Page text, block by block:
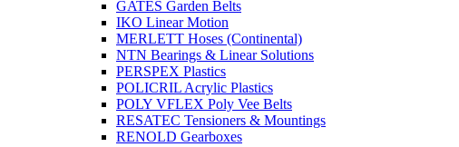
GATES Garden Belts
IKO Linear Motion
MERLETT Hoses (Continental)
NTN Bearings & Linear Solutions
PERSPEX Plastics
POLICRIL Acrylic Plastics
POLY VFLEX Poly Vee Belts
RESATEC Tensioners & Mountings
RENOLD Gearboxes